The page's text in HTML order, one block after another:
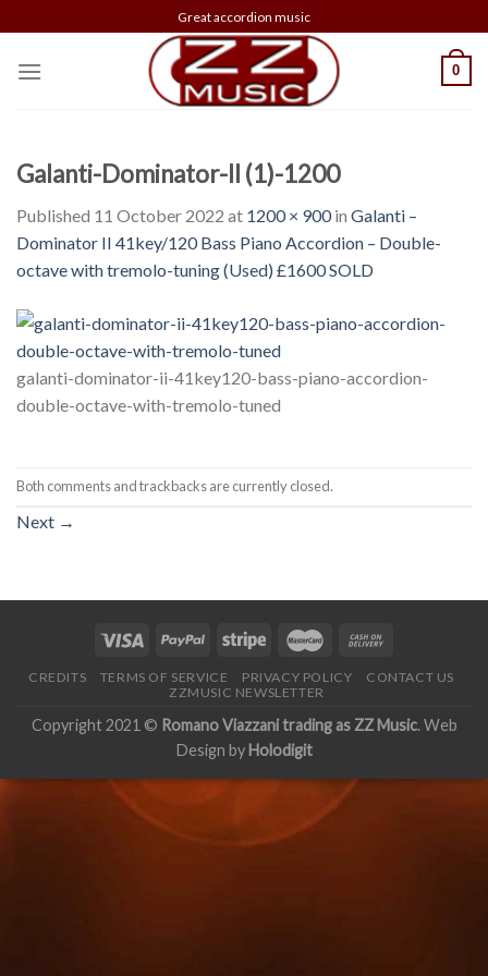
to
content
Great accordion music
0
Galanti-Dominator-II (1)-1200
Published 11 October 2022 at 1200 × 900in Galanti –
Dominator II 41key/120 Bass Piano Accordion – Double-
octave with tremolo-tuning (Used) £1600 SOLD
galanti-dominator-ii-41key120-bass-piano-accordion-
double-octave-with-tremolo-tuned
Both comments and trackbacks are currently closed.
Next →
CREDITS TERMS OF SERVICE PRIVACY POLICY
CONTACT US
ZZMUSIC NEWSLETTER
Copyright 2021 © Romano Viazzani trading as ZZ Music. Web
Design by Holodigit